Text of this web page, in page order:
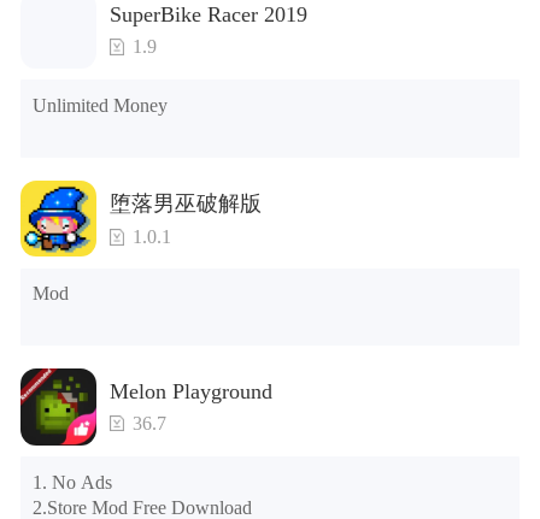
2. Including all maps (including rooms and furniture)
3. Include all roles
post office, there is a window on the far right, and you can use
the control button of the window to view gifts from previous
Tips: When your installation fails, please refer to the following
solutions
Please try to download and install another version of the game
phone; if so, please uninstall it first; when uninstalling, the
Please check whether the phone memory is sufficient, if not,
please clear the phone memory first, and try to install again
Note: Do not enable the acceleration feature when entering
the tutorial or opening gifts. Otherwise, several blank rows
may appear in the gift section. In fact, all gifts are already
unlocked.
SuperBike Racer 2019
1.9
Unlimited Money
堕落男巫破解版
1.0.1
Mod
Melon Playground
36.7
1. No Ads
2.Store Mod Free Download